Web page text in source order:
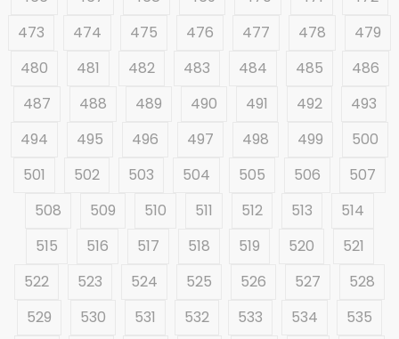
473
474 475 476 477 478
479
480
481 482 483 484 485
486
487
488 489 490 491 492
493
494
495 496 497 498 499
500
501
502 503 504 505 506
507
508
509 510 511 512 513
514
515
516 517 518 519 520
521
522
523 524 525 526 527
528
529
530 531 532 533 534
535